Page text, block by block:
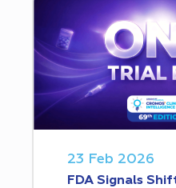
23 Feb 2026
FDA Signals